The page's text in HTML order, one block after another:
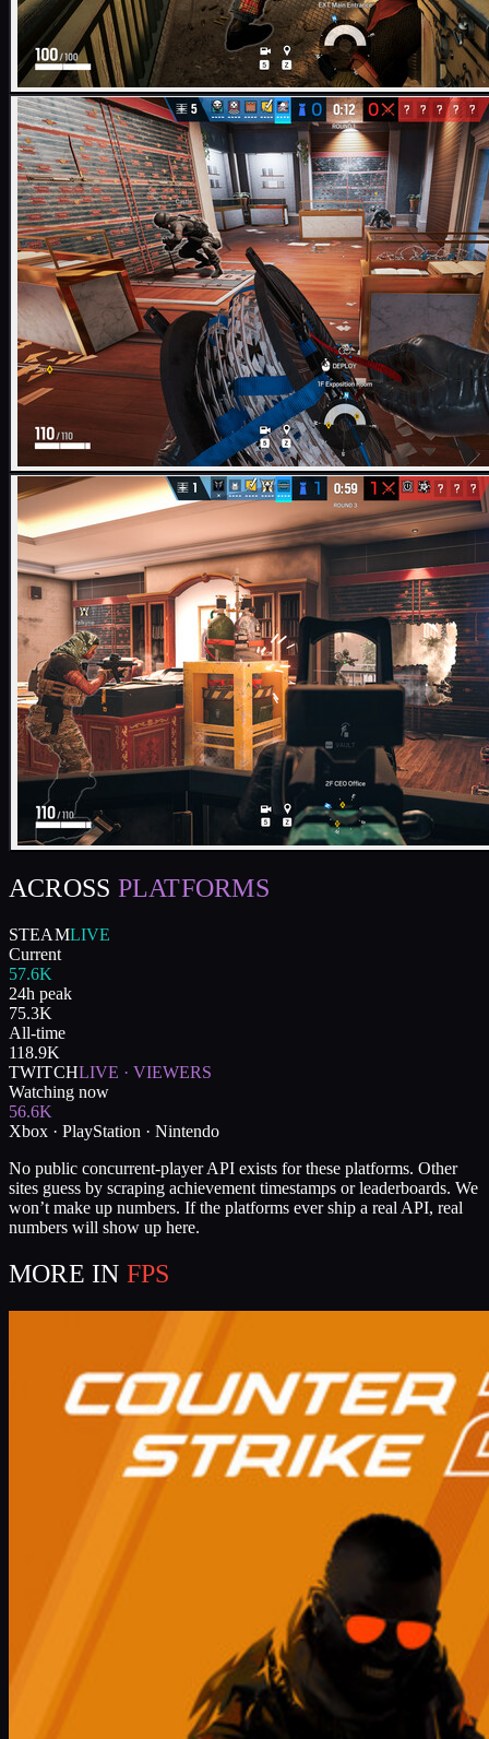
ACROSS PLATFORMS
STEAMLIVE
Current
57.6K
24h peak
75.3K
All-time
118.9K
TWITCHLIVE · VIEWERS
Watching now
56.6K
Xbox · PlayStation · Nintendo
No public concurrent-player API exists for these platforms. Other
sites guess by scraping achievement timestamps or leaderboards. We
won’t make up numbers. If the platforms ever ship a real API, real
numbers will show up here.
MORE IN FPS